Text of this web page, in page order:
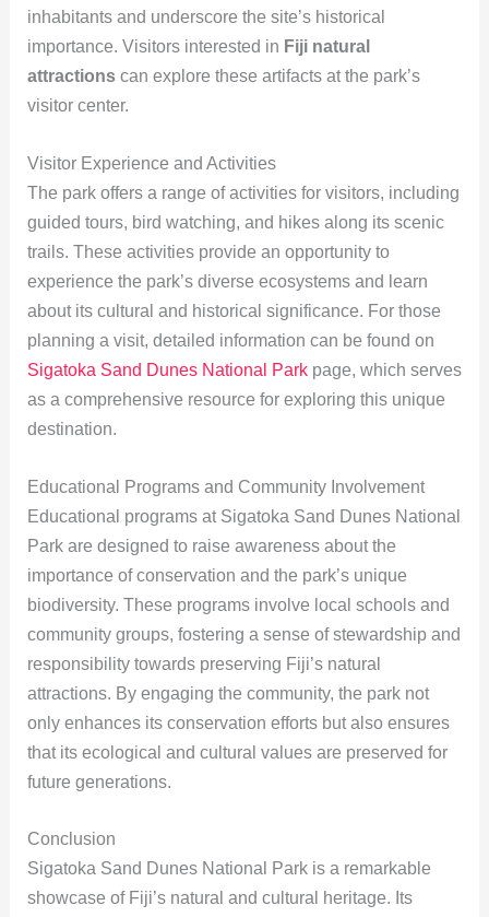
inhabitants and underscore the site’s historical
importance. Visitors interested in Fiji natural
attractionscan explore these artifacts at the park’s
visitor center.
Visitor Experience and Activities
The park offers a range of activities for visitors, including
guided tours, bird watching, and hikes along its scenic
trails. These activities provide an opportunity to
experience the park’s diverse ecosystems and learn
about its cultural and historical significance. For those
planning a visit, detailed information can be found on
Sigatoka Sand Dunes National Parkpage, which serves
as a comprehensive resource for exploring this unique
destination.
Educational Programs and Community Involvement
Educational programs at Sigatoka Sand Dunes National
Park are designed to raise awareness about the
importance of conservation and the park’s unique
biodiversity. These programs involve local schools and
community groups, fostering a sense of stewardship and
responsibility towards preserving Fiji’s natural
attractions. By engaging the community, the park not
only enhances its conservation efforts but also ensures
that its ecological and cultural values are preserved for
future generations.
Conclusion
Sigatoka Sand Dunes National Park is a remarkable
showcase of Fiji’s natural and cultural heritage. Its